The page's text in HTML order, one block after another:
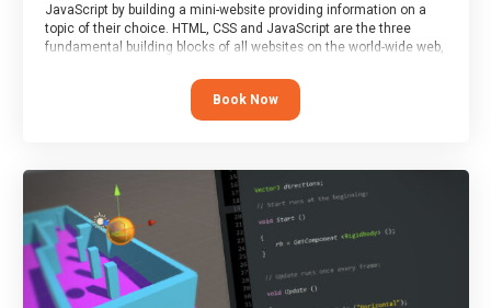
JavaScript by building a mini-website providing information on a
topic of their choice. HTML, CSS and JavaScript are the three
fundamental building blocks of all websites on the world-wide web,
Book Now